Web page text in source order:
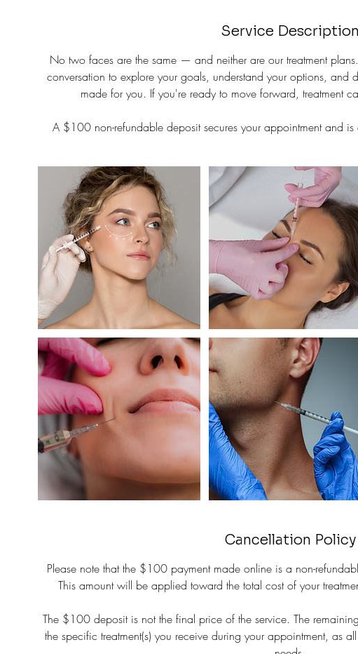
Service Description
No two faces are the same — and neither are our treatment
conversation to explore your goals, understand your options, and
made for you. If you're ready to move forward, treatment
A $100 non-refundable deposit secures your appointment and
Cancellation Policy
Please note that the $100 payment made online is a non-
This amount will be applied toward the total cost of your
The $100 deposit is not the final price of the service. The
the specific treatment(s) you receive during your appointment, as